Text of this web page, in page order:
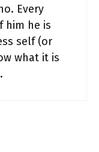
Every
him he is
self (or
what it is